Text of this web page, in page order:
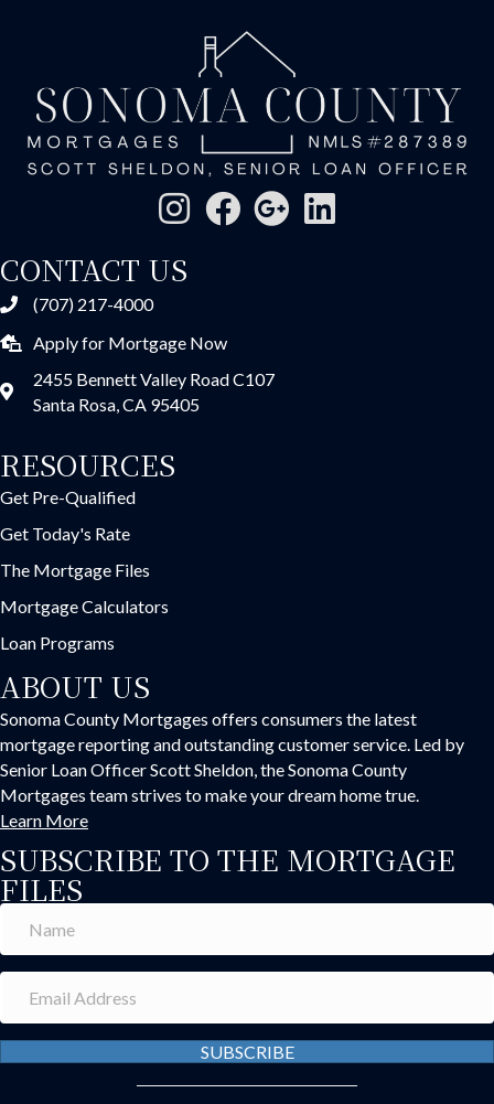
CONTACT US
(707) 217-4000
Apply for Mortgage Now
2455 Bennett Valley Road C107
Santa Rosa, CA 95405
RESOURCES
Get Pre-Qualified
Get Today's Rate
The Mortgage Files
Mortgage Calculators
Loan Programs
ABOUT US
Sonoma County Mortgages offers consumers the latest
mortgage reporting and outstanding customer service. Led by
Senior Loan Officer Scott Sheldon, the Sonoma County
Mortgages team strives to make your dream home true.
Learn More
SUBSCRIBE TO THE MORTGAGE
FILES
SUBSCRIBE